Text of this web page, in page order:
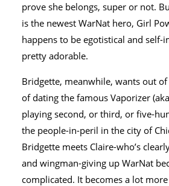
prove she belongs, super or not.
is the newest WarNat hero, Girl
happens to be egotistical and self-
pretty adorable.
Bridgette, meanwhile, wants out
of dating the famous Vaporizer
playing second, or third, or five-
the people-in-peril in the city of
Bridgette meets Claire-who’s
and wingman-giving up WarNat
complicated. It becomes a lot